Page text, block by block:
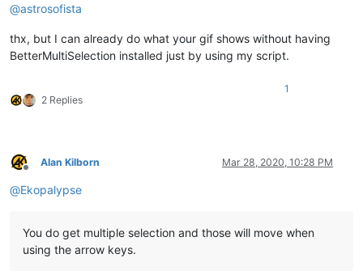
@astrosofista
thx, but I can already do what your gif shows without having
BetterMultiSelection installed just by using my script.
2 Replies
1
Offline
Alan Kilborn Mar 28, 2020, 10:28 PM
@Ekopalypse
You do get multiple selection and those will move when
using the arrow keys.